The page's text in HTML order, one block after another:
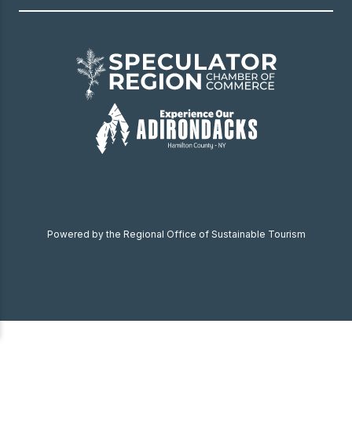
Powered by the Regional Office of Sustainable Tourism